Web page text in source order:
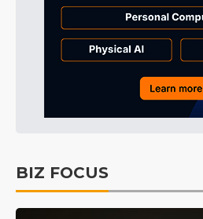
BIZ FOCUS